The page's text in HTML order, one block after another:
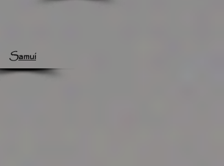
Samui